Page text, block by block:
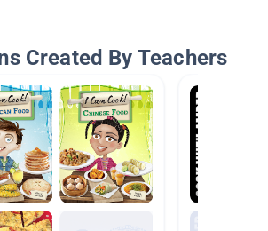
Created By Teachers